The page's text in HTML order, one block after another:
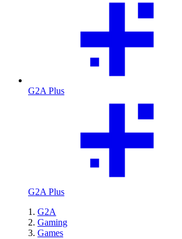
G2A Plus
G2A Plus
G2A
Gaming
Games